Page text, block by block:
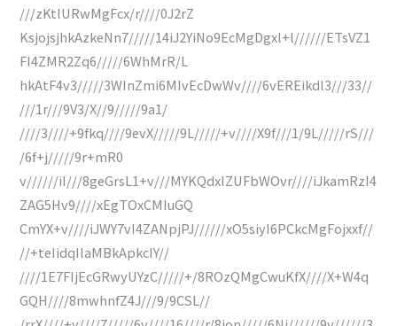
///zKtlURwMgFcx/r////0J2rZ
KsjojsjhkAzkeNn7/////14iJ2YiNo9EcMgDgxl+l//////ETsVZ1
FI4ZMR2Zq6/////6WhMrR/L
hkAtF4v3/////3WInZmi6MIvEcDwWv////6vEREikdl3///33//
///1r///9V3/X//9/////9a1/
////3////+9fkq////9evX/////9L/////+v////X9f///1/9L/////rS///
/6f+j/////9r+mR0
v//////iI///8geGrsL1+v///MYKQdxIZUFbWOvr////iJkamRzI4
ZAG5Hv9////xEgTOxCMIuGQ
CmYX+v////iJWY7vI4ZANpjPJ//////xO5siyI6PCkcMgFojxxf//
//+teIidqIlaMBkApkcIY//
////1E7FIjEcGRwyUYzC/////+/8ROzQMgCwuKfX////X+W4q
GQH////8mwhnfZ4J///9/9CSL//